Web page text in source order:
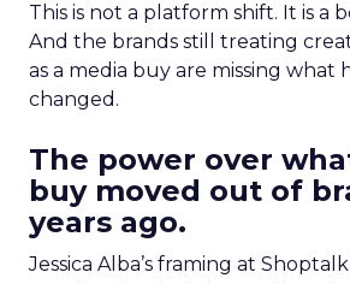
This is not a platform shift. It is a
And the brands still treating
as a media buy are missing what
changed.
The power over
buy moved out of
years ago.
Jessica Alba’s framing at